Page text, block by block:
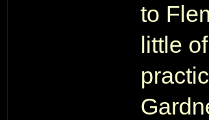
to
little